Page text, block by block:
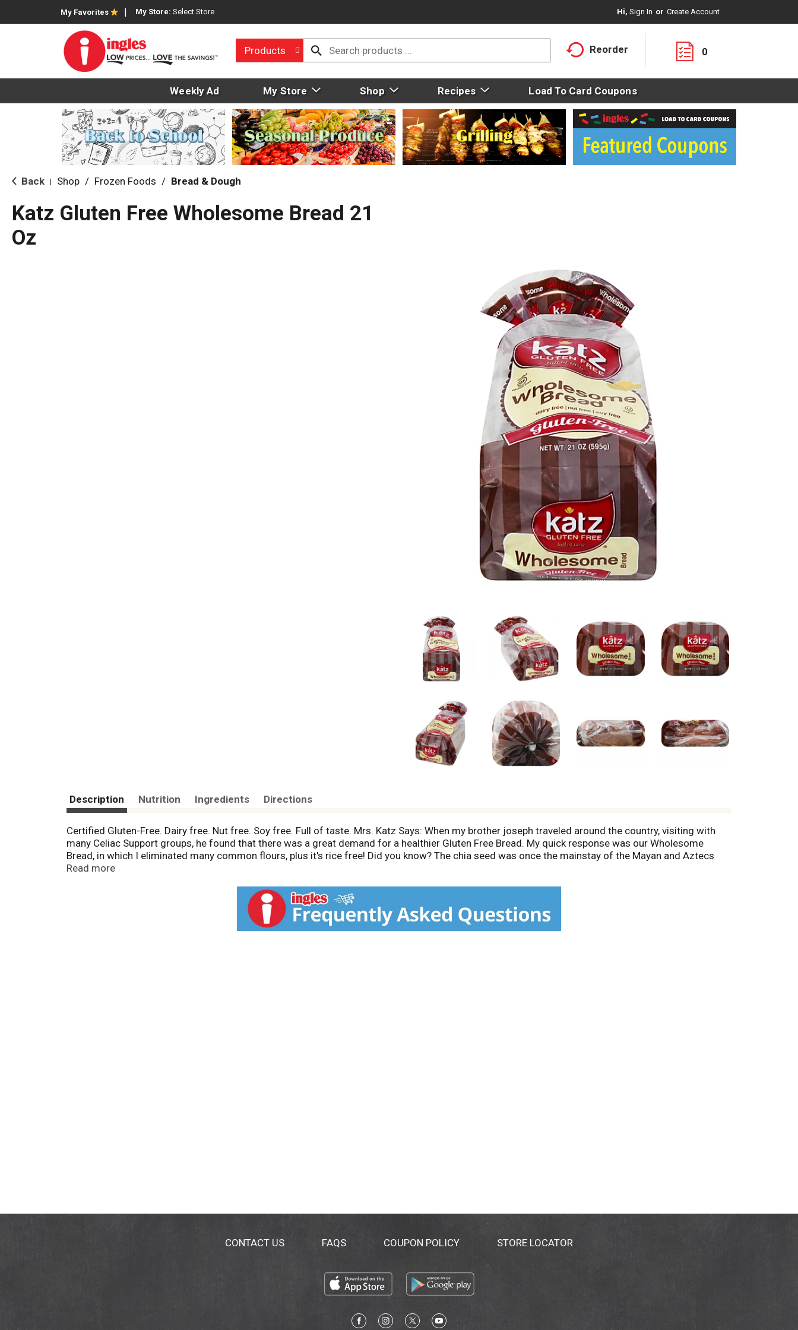
My Favorites My Store: Select Store Hi, Sign In Or Create Account
Products Reorder 0
Weekly Ad My Store Shop Recipes Load To Card Coupons
Back Shop / Frozen Foods / Bread & Dough
Katz Gluten Free Wholesome Bread 21
Oz
Description Nutrition Ingredients Directions
Certified Gluten-Free. Dairy free. Nut free. Soy free. Full of taste. Mrs. Katz Says: When my brother joseph traveled around the country, visiting with
many Celiac Support groups, he found that there was a great demand for a healthier Gluten Free Bread. My quick response was our Wholesome
Bread, in which I eliminated many common flours, plus it's rice free! Did you know? The chia seed was once the mainstay of the Mayan and Aztecs
Native Americans, used as an aid for digestion and to promote endurance! This seed is a tremendous source of heart-healthy Omega 3 fats and
Read more
CONTACT US FAQS COUPON POLICY STORE LOCATOR